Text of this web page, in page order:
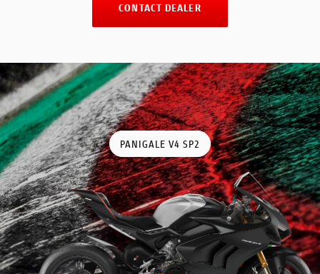
CONTACT DEALER
PANIGALE V4 SP2